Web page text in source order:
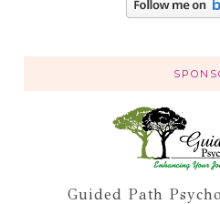
Guided Path